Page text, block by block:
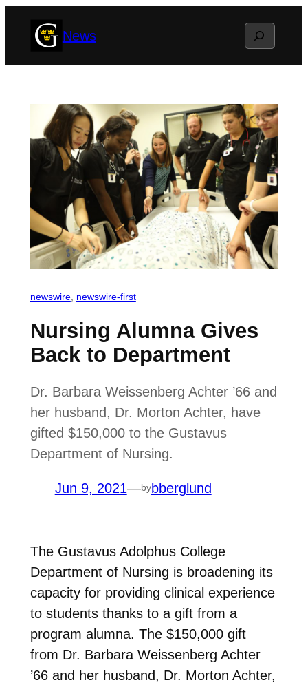
News Search
newswire, newswire-first
Nursing Alumna Gives
Back to Department
Dr. Barbara Weissenberg Achter ’66 and
her husband, Dr. Morton Achter, have
gifted $150,000 to the Gustavus
Department of Nursing.
Jun 9, 2021—bybberglund
The Gustavus Adolphus College
Department of Nursing is broadening its
capacity for providing clinical experience
to students thanks to a gift from a
program alumna. The $150,000 gift
from Dr. Barbara Weissenberg Achter
’66 and her husband, Dr. Morton Achter,